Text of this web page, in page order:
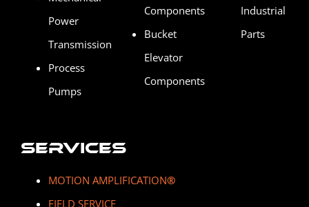
Power
Transmission
Process
Pumps
Components
Bucket
Elevator
Components
Industrial
Parts
Services
MOTION AMPLIFICATION®
FIELD SERVICE